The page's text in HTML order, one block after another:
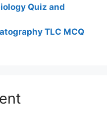
Quiz and
TLC MCQ